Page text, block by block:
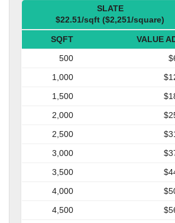
SLATE
$22.51/sqft ($2,251/square)
SQFT
VALUE
500
1,000
1,500
2,000
2,500
3,000
3,500
4,000
4,500